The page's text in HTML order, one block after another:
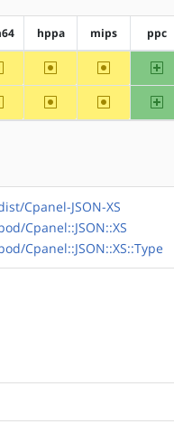
hppa mips ppc
~arm64 ~hppa ~mips ppc
~arm64 ~hppa ~mips ppc
Cpanel-JSON-XS
Cpanel::JSON::XS
Cpanel::JSON::XS::Type